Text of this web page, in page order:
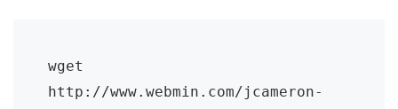
wget
http://www.webmin.com/jcameron-